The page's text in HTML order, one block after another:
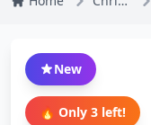
New
🔥 Only 3 left!